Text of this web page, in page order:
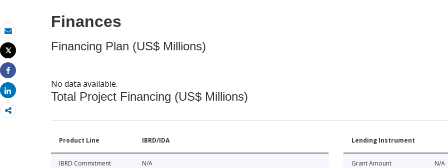
Email
Print
Tweet
Share
Share
Finances
Financing Plan (US$ Millions)
No data available.
Total Project Financing (US$ Millions)
Product Line IBRD/IDA
IBRD Commitment N/A
Lending Instrument
Grant Amount N/A